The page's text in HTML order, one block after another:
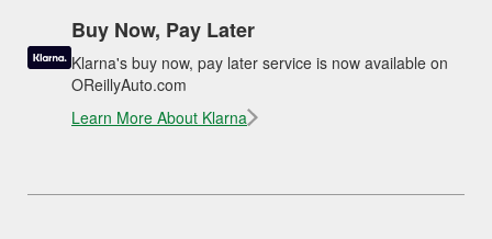
Buy Now, Pay Later
Klarna's buy now, pay later service is now available on
OReillyAuto.com
Learn More About Klarna